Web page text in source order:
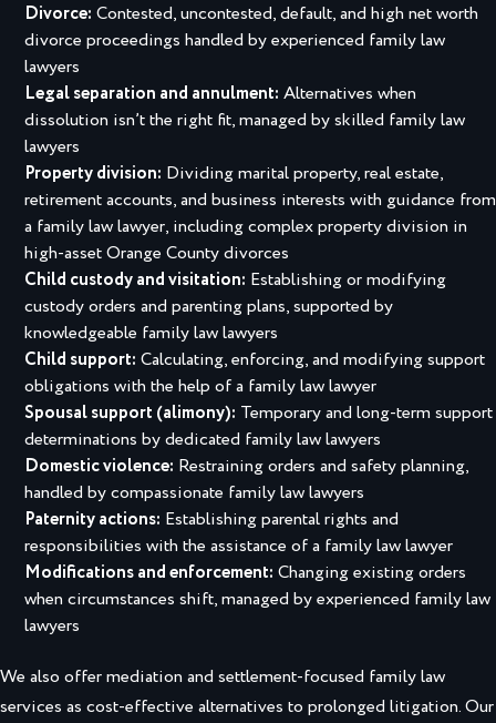
Divorce: Contested, uncontested, default, and high net worth
divorce proceedings handled by experienced family law
lawyers
Legal separation and annulment: Alternatives when
dissolution isn’t the right fit, managed by skilled family law
lawyers
Property division: Dividing marital property, real estate,
retirement accounts, and business interests with guidance from
a family law lawyer, including complexproperty division in
high-asset Orange County divorces
Child custody and visitation: Establishing or modifying
custody orders and parenting plans, supported by
knowledgeable family law lawyers
Child support: Calculating, enforcing, and modifying support
obligations with the help of a family law lawyer
Spousal support (alimony): Temporary and long-term support
determinations by dedicated family law lawyers
Domestic violence: Restraining orders and safety planning,
handled by compassionate family law lawyers
Paternity actions: Establishing parental rights and
responsibilities with the assistance of a family law lawyer
Modifications and enforcement: Changing existing orders
when circumstances shift, managed by experienced family law
lawyers
We also offer mediation and settlement-focused family law
services as cost-effective alternatives to prolonged litigation. Our